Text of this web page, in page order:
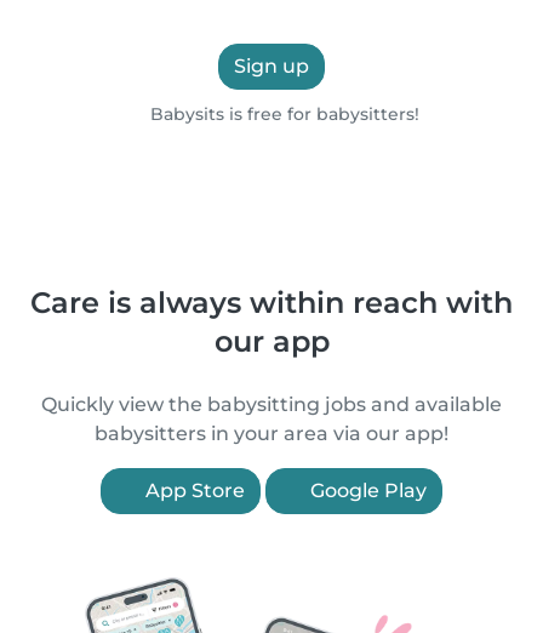
Sign up
Babysits is free for babysitters!
Care is always within reach with
our app
Quickly view the babysitting jobs and available
babysitters in your area via our app!
App Store Google Play